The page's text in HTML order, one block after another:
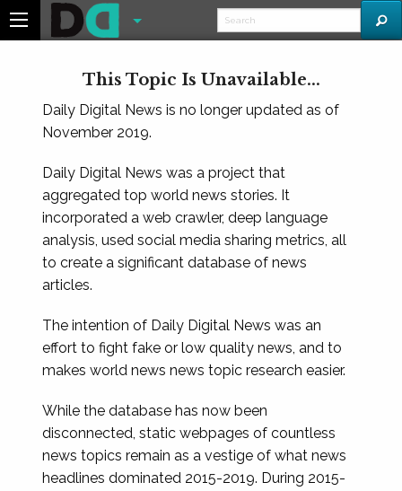
This Topic Is Unavailable...
Daily Digital News is no longer updated as of
November 2019.
Daily Digital News was a project that
aggregated top world news stories. It
incorporated a web crawler, deep language
analysis, used social media sharing metrics, all
to create a significant database of news
articles.
The intention of Daily Digital News was an
effort to fight fake or low quality news, and to
makes world news news topic research easier.
While the database has now been
disconnected, static webpages of countless
news topics remain as a vestige of what news
headlines dominated 2015-2019. During 2015-